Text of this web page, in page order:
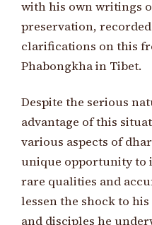
with his own writings
preservation,
clarifications on this
Phabongkha in Tibet.
Despite the serious
advantage of this
various aspects of
unique opportunity to
rare qualities and
lessen the shock to
and disciples he